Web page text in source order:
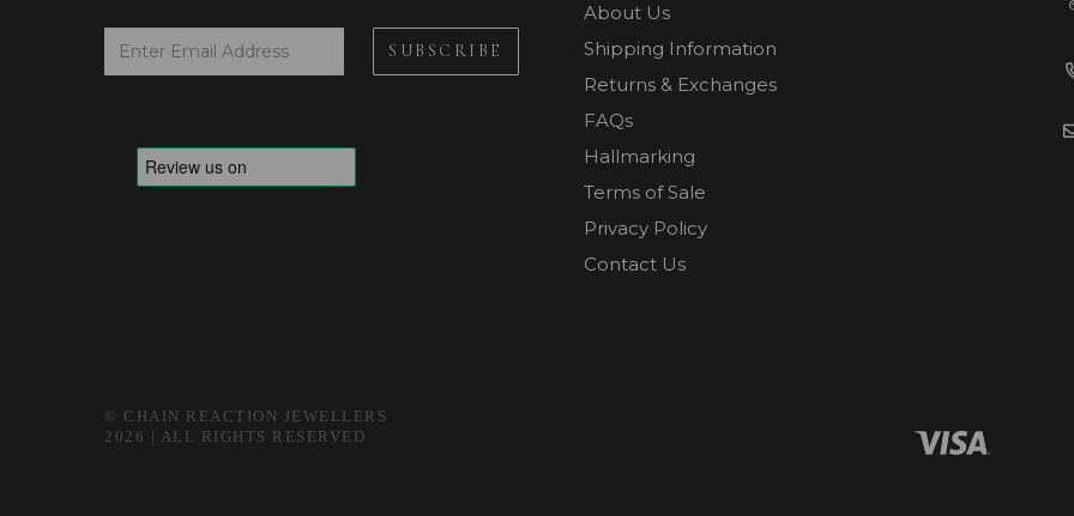
About Us
Shipping Information
Returns & Exchanges
FAQs
Hallmarking
Terms of Sale
Privacy Policy
Contact Us
© CHAIN REACTION JEWELLERS
2026 | ALL RIGHTS RESERVED